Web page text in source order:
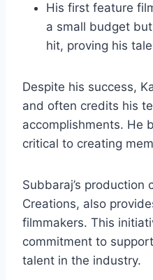
His first feature
a small budget
hit, proving his
Despite his success,
and often credits his
accomplishments. He
critical to creating
Subbaraj’s production
Creations, also
filmmakers. This
commitment to
talent in the industry.